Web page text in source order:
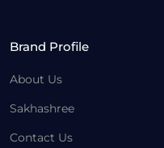
Brand Profile
About Us
Sakhashree
Contact Us